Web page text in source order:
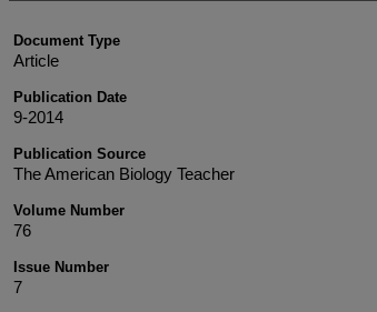
Document Type
Article
Publication Date
9-2014
Publication Source
The American Biology Teacher
Volume Number
76
Issue Number
7